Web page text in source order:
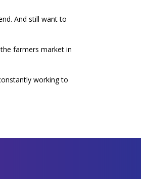
And still want to
farmers market in
working to